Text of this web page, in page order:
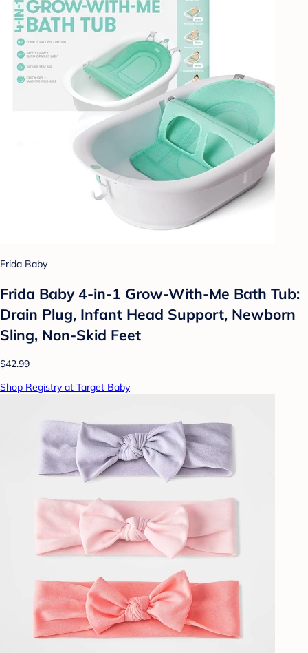
Frida Baby
Frida Baby 4-in-1 Grow-With-Me Bath Tub:
Drain Plug, Infant Head Support, Newborn
Sling, Non-Skid Feet
$42.99
Shop Registry at Target Baby